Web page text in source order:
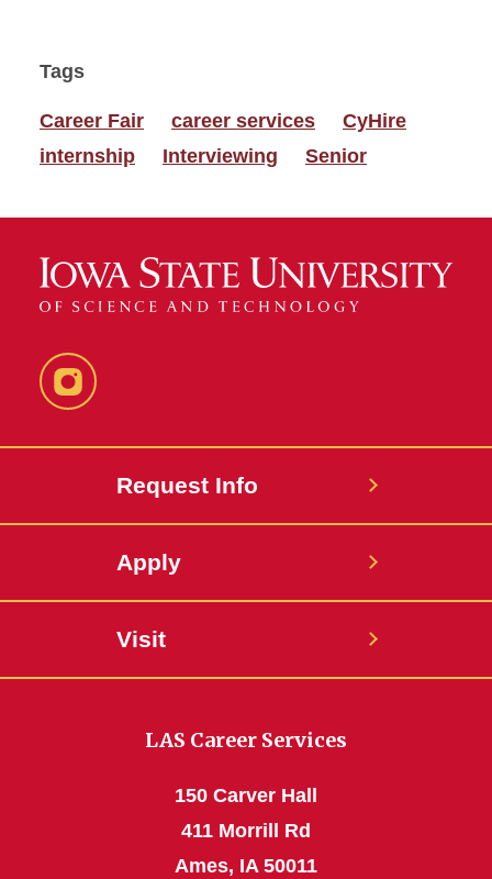
Tags
Career Fair career services
CyHire
internship
Interviewing Senior
Instagram
Request Info
Apply
Visit
LAS Career Services
150 Carver Hall
411 Morrill Rd
Ames, IA 50011